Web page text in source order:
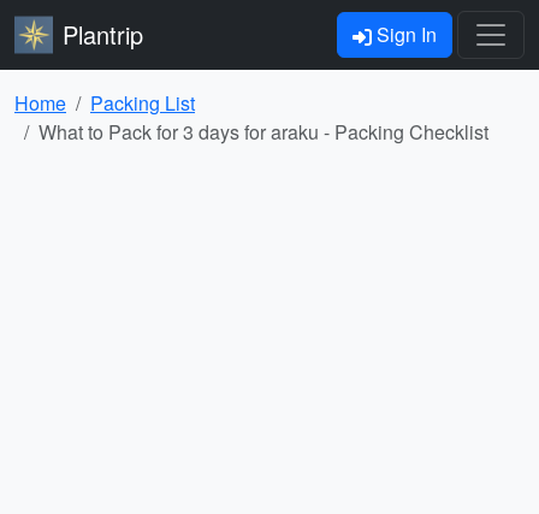
Plantrip Sign In
Home
Packing List
What to Pack for 3 days for araku - Packing Checklist